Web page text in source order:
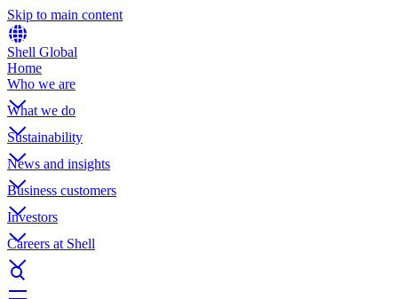
Skip to main content
Shell Global
Home
Who we are
What we do
Sustainability
News and insights
Business customers
Investors
Careers at Shell